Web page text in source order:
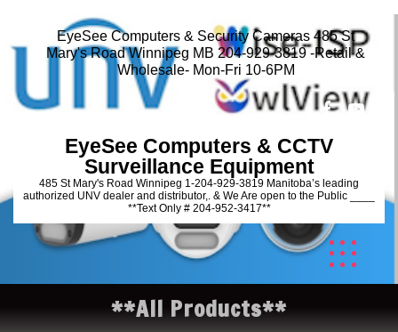
EyeSee Computers & Security Cameras 485 St
Mary's Road Winnipeg MB 204-929-3819 -Retail &
Wholesale- Mon-Fri 10-6PM
EyeSee Computers & CCTV
Surveillance Equipment
485 St Mary's Road Winnipeg 1-204-929-3819 Manitoba’s leading
authorized UNV dealer and distributor,. & We Are open to the Public ____
**Text Only # 204-952-3417**
**All Products**